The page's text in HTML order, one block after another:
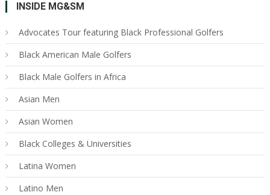
INSIDE MG&SM
Advocates Tour featuring Black Professional Golfers
Black American Male Golfers
Black Male Golfers in Africa
Asian Men
Asian Women
Black Colleges & Universities
Latina Women
Latino Men